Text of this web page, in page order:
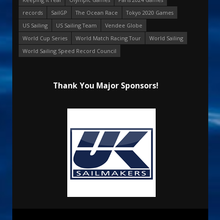
records
SailGP The Ocean Race
Tokyo 2020 Games
US Sailing
US Sailing Team
Vendee Globe
World Cup Series
World Match Racing Tour
World Sailing
World Sailing Speed Record Council
Thank You Major Sponsors!